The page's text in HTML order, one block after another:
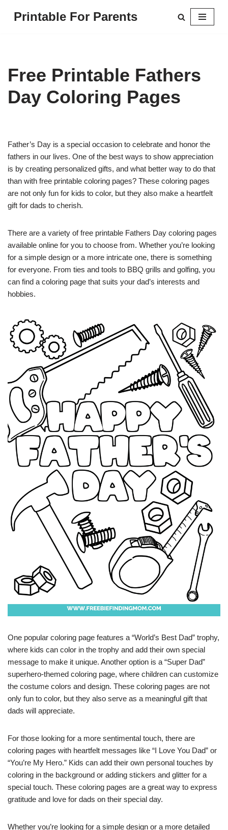
Printable For Parents
Free Printable Fathers
Day Coloring Pages
Father’s Day is a special occasion to celebrate and honor the
fathers in our lives. One of the best ways to show appreciation
is by creating personalized gifts, and what better way to do that
than with free printable coloring pages? These coloring pages
are not only fun for kids to color, but they also make a heartfelt
gift for dads to cherish.
There are a variety of free printable Fathers Day coloring pages
available online for you to choose from. Whether you’re looking
for a simple design or a more intricate one, there is something
for everyone. From ties and tools to BBQ grills and golfing, you
can find a coloring page that suits your dad’s interests and
hobbies.
One popular coloring page features a “World’s Best Dad” trophy,
where kids can color in the trophy and add their own special
message to make it unique. Another option is a “Super Dad”
superhero-themed coloring page, where children can customize
the costume colors and design. These coloring pages are not
only fun to color, but they also serve as a meaningful gift that
dads will appreciate.
For those looking for a more sentimental touch, there are
coloring pages with heartfelt messages like “I Love You Dad” or
“You’re My Hero.” Kids can add their own personal touches by
coloring in the background or adding stickers and glitter for a
special touch. These coloring pages are a great way to express
gratitude and love for dads on their special day.
Whether you’re looking for a simple design or a more detailed